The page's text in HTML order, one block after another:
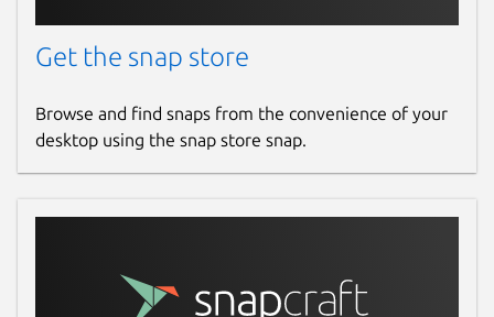
Get the snap store
Browse and find snaps from the convenience of your
desktop using the snap store snap.